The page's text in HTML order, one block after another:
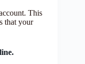
This
that your